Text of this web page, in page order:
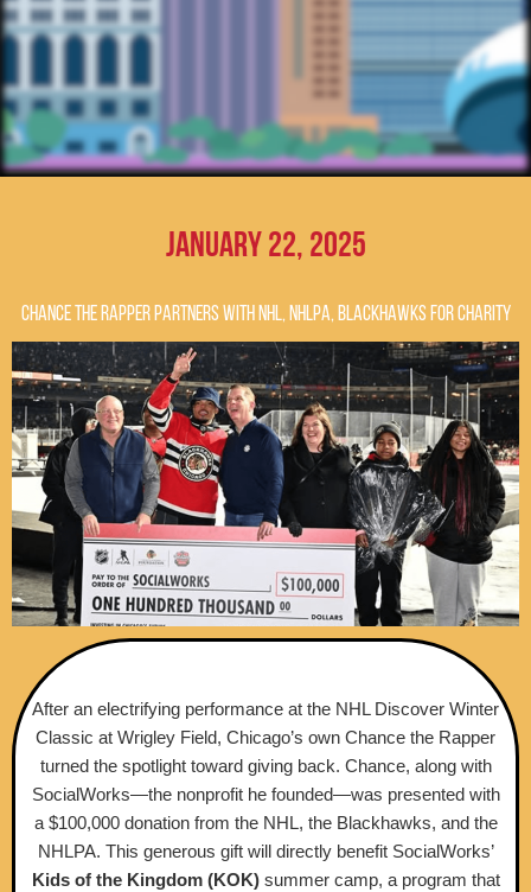
January 22, 2025
Chance the Rapper partners with NHL, NHLPA, Blackhawks for charity
After an electrifying performance at the NHL Discover Winter
Classic at Wrigley Field, Chicago’s own Chance the Rapper
turned the spotlight toward giving back. Chance, along with
SocialWorks—the nonprofit he founded—was presented with
a $100,000 donation from the NHL, the Blackhawks, and the
NHLPA. This generous gift will directly benefit SocialWorks’
Kids of the Kingdom (KOK)summer camp, a program that